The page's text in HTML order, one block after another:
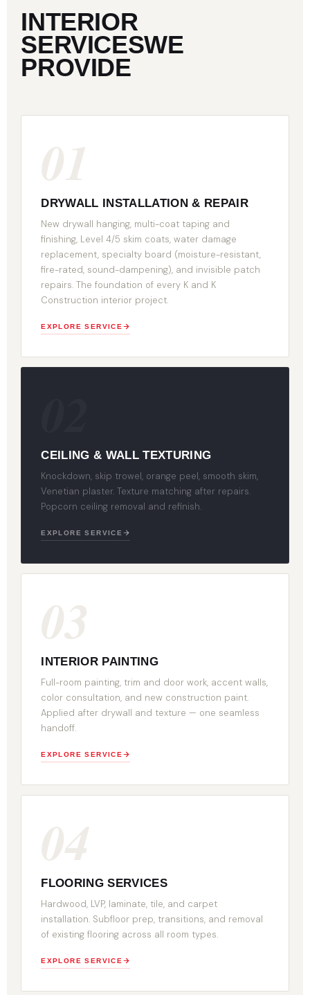
INTERIOR
SERVICESWE
PROVIDE
01
DRYWALL INSTALLATION & REPAIR
New drywall hanging, multi-coat taping and
finishing, Level 4/5 skim coats, water damage
replacement, specialty board (moisture-resistant,
fire-rated, sound-dampening), and invisible patch
repairs. The foundation of every K and K
Construction interior project.
EXPLORE SERVICE
CEILING & WALL TEXTURING
Knockdown, skip trowel, orange peel, smooth skim,
Venetian plaster. Texture matching after repairs.
Popcorn ceiling removal and refinish.
EXPLORE SERVICE
03
INTERIOR PAINTING
Full-room painting, trim and door work, accent walls,
color consultation, and new construction paint.
Applied after drywall and texture — one seamless
handoff.
EXPLORE SERVICE
04
FLOORING SERVICES
Hardwood, LVP, laminate, tile, and carpet
installation. Subfloor prep, transitions, and removal
of existing flooring across all room types.
EXPLORE SERVICE